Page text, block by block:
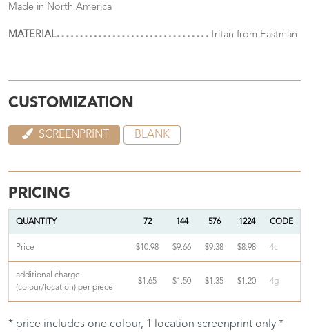
Made in North America
MATERIAL Tritan from Eastman
CUSTOMIZATION
SCREENPRINT BLANK
PRICING
QUANTITY 72 144 576 1224 CODE
Price $10.98 $9.66 $9.38 $8.98 4c
additional charge
(colour/location) per piece
$1.65 $1.50 $1.35 $1.20 4g
* price includes one colour, 1 location screenprint only *